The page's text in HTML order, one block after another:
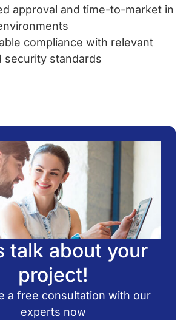
approval and time-to-market in
compliance with relevant
security standards
talk about your
project!
a free consultation with our
experts now